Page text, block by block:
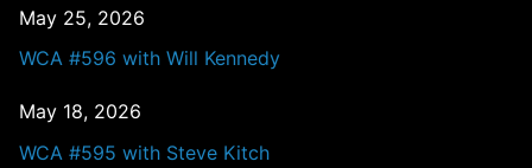
May 25, 2026
WCA #596 with Will Kennedy
May 18, 2026
WCA #595 with Steve Kitch